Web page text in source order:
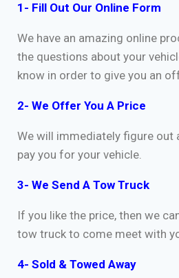
1- Fill Out Our Online Form
We have an amazing online
the questions about your
know in order to give you an
2- We Offer You A Price
We will immediately figure out
pay you for your vehicle.
3- We Send A Tow Truck
If you like the price, then we
tow truck to come meet with
4- Sold & Towed Away